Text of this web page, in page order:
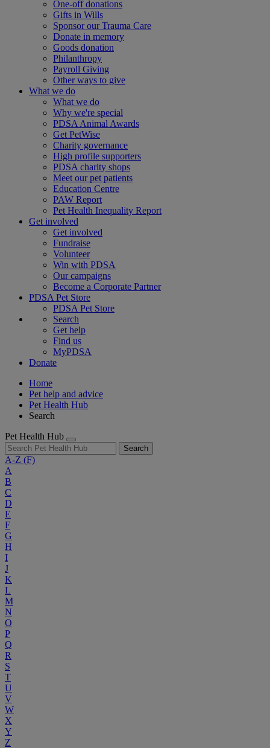
One-off donations
Gifts in Wills
Sponsor our Trauma Care
Donate in memory
Goods donation
Philanthropy
Payroll Giving
Other ways to give
What we do
What we do
Why we're special
PDSA Animal Awards
Get PetWise
Charity governance
High profile supporters
PDSA charity shops
Meet our pet patients
Education Centre
PAW Report
Pet Health Inequality Report
Get involved
Get involved
Fundraise
Volunteer
Win with PDSA
Our campaigns
Become a Corporate Partner
PDSA Pet Store
PDSA Pet Store
Search
Get help
Find us
MyPDSA
Donate
Home
Pet help and advice
Pet Health Hub
Search
Pet Health Hub
Search
A-Z (F)
A
B
C
D
E
F
G
H
I
J
K
L
M
N
O
P
Q
R
S
T
U
V
W
X
Y
Z